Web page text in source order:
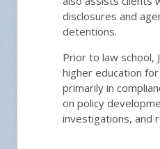
disclosures and
detentions.
Prior to law school,
higher education
primarily in
on policy
investigations, and